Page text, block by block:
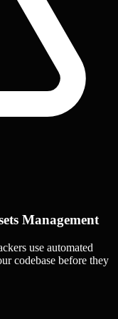
Management
use automated
codebase before they